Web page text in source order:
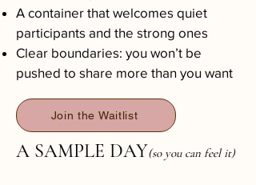
A container that welcomes quiet
participants and the strong ones
Clear boundaries: you won’t be
pushed to share more than you want
Join the Waitlist
A SAMPLE DAY(so you can feel it)